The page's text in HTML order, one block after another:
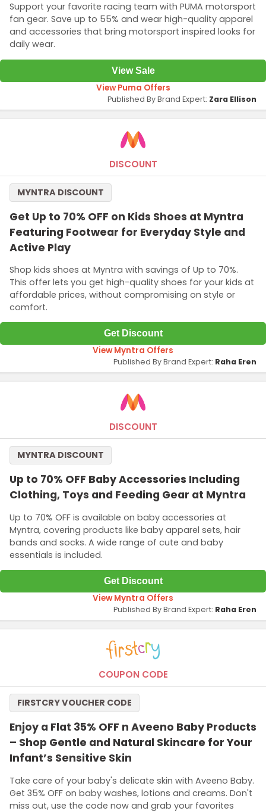
Support your favorite racing team with PUMA motorsport
fan gear. Save up to 55% and wear high-quality apparel
and accessories that bring motorsport inspired looks for
daily wear.
View Sale
View Puma Offers
Published By Brand Expert: Zara Ellison
DISCOUNT
Get Up to 70% OFF on Kids Shoes at Myntra
Featuring Footwear for Everyday Style and
Active Play
Shop kids shoes at Myntra with savings of Up to 70%.
This offer lets you get high-quality shoes for your kids at
affordable prices, without compromising on style or
comfort.
MYNTRA DISCOUNT
Get Discount
View Myntra Offers
Published By Brand Expert: Raha Eren
DISCOUNT
Up to 70% OFF Baby Accessories Including
Clothing, Toys and Feeding Gear at Myntra
Up to 70% OFF is available on baby accessories at
Myntra, covering products like baby apparel sets, hair
bands and socks. A wide range of cute and baby
essentials is included.
MYNTRA DISCOUNT
Get Discount
View Myntra Offers
Published By Brand Expert: Raha Eren
COUPON CODE
Enjoy a Flat 35% OFF n Aveeno Baby Products
– Shop Gentle and Natural Skincare for Your
Infant’s Sensitive Skin
Take care of your baby's delicate skin with Aveeno Baby.
Get 35% OFF on baby washes, lotions and creams. Don't
miss out, use the code now and grab your favorites
FIRSTCRY VOUCHER CODE